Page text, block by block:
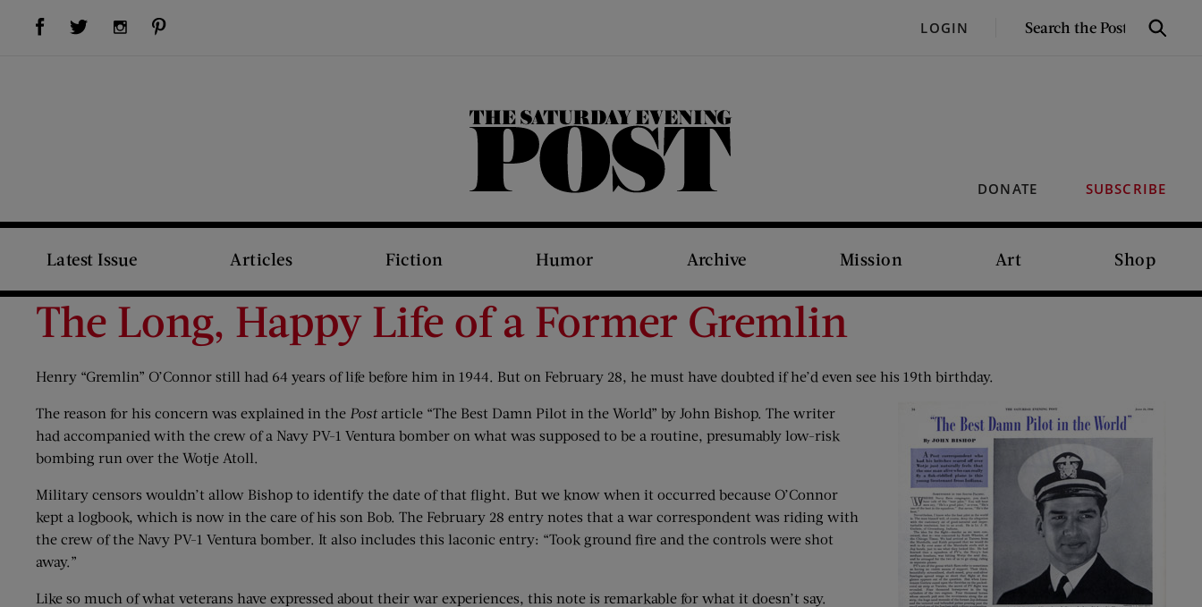
Visit Us on Facebook (opens new window)Visit Us on Twitter (opens new window)Visit Us on Instagram (opens new window) LOGIN
SEARCH
Search
DONATE SUBSCRIBE
The Saturday Evening Post
Latest Issue Articles Fiction Humor Archive Mission Art Shop
The Long, Happy Life of a Former Gremlin
Henry “Gremlin” O’Connor still had 64 years of life before him in 1944. But on February 28, he must have doubted if he’d even see his 19th birthday.
The reason for his concern was explained in the Postarticle “The Best Damn Pilot in the World” by John Bishop. The writer
had accompanied with the crew of a Navy PV-1 Ventura bomber on what was supposed to be a routine, presumably low-risk
bombing run over the Wotje Atoll.
Military censors wouldn’t allow Bishop to identify the date of that flight. But we know when it occurred because O’Connor
kept a logbook, which is now in the care of his son Bob. The February 28 entry notes that a war correspondent was riding with
the crew of the Navy PV-1 Ventura bomber. It also includes this laconic entry: “Took ground fire and the controls were shot
away.”
Like so much of what veterans have expressed about their war experiences, this note is remarkable for what it doesn’t say.